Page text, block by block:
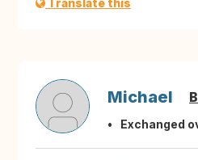
Translate this
Michael
Exchanged